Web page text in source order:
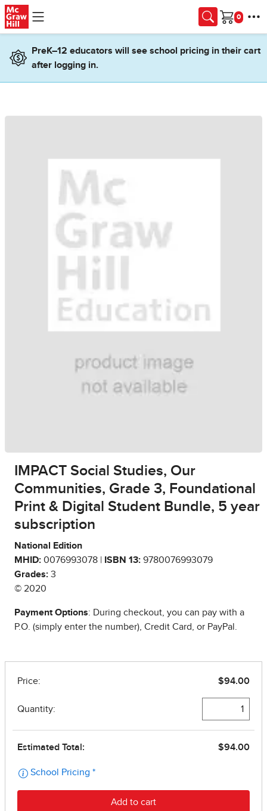
Skip to main content
Cart
PreK–12 educators will see school pricing in their cart
after logging in.
IMPACT Social Studies, Our
Communities, Grade 3, Foundational
Print & Digital Student Bundle, 5 year
subscription
National Edition
MHID: 0076993078 | ISBN 13: 9780076993079
Grades: 3
© 2020
Payment Options: During checkout, you can pay with a
P.O. (simply enter the number), Credit Card, or PayPal.